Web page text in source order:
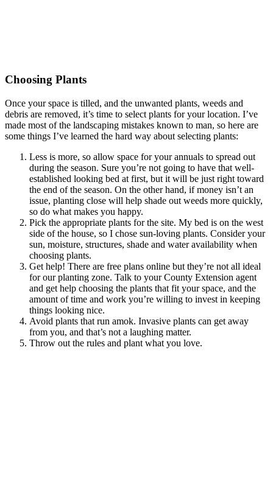
Choosing Plants
Once your space is tilled, and the unwanted plants, weeds and
debris are removed, it’s time to select plants for your location. I’ve
made most of the landscaping mistakes known to man, so here are
some things I’ve learned the hard way about selecting plants:
Less is more, so allow space for your annuals to spread out
during the season. Sure you’re not going to have that well-
established looking bed at first, but it will be just right toward
the end of the season. On the other hand, if money isn’t an
issue, planting close will help shade out weeds more quickly,
so do what makes you happy.
Pick the appropriate plants for the site. My bed is on the west
side of the house, so I chose sun-loving plants. Consider your
sun, moisture, structures, shade and water availability when
choosing plants.
Get help! There are free plans online but they’re not all ideal
for our planting zone. Talk to your County Extension agent
and get help choosing the plants that fit your space, and the
amount of time and work you’re willing to invest in keeping
things looking nice.
Avoid plants that run amok. Invasive plants can get away
from you, and that’s not a laughing matter.
Throw out the rules and plant what you love.